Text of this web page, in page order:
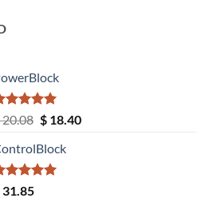
5.00
of 5
20.08 Original
was:
$ 20.08.
$18.40Current
5.00
31.85